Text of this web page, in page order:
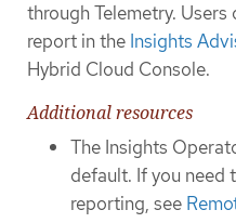
through Telemetry.
report in the Insights
Hybrid Cloud Console.
Additional resources
The Insights
default. If you need
reporting, see